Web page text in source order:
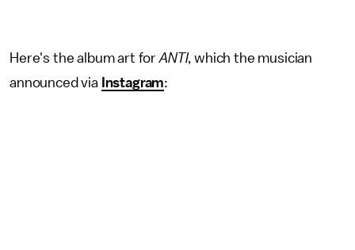
Here's the album art forANTI, which the musician
announced via
Instagram: